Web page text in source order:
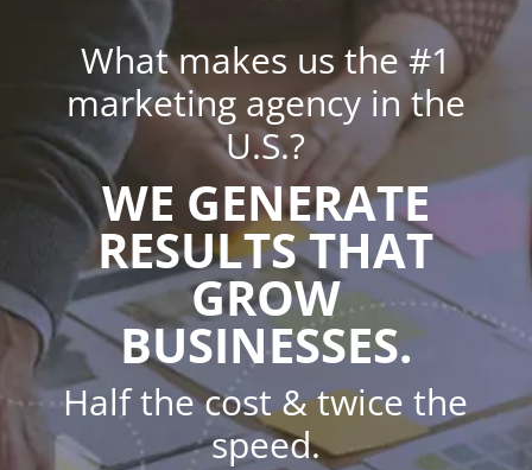
What makes us the #1
marketing agency in the
U.S.?
WE GENERATE
RESULTS THAT
GROW
BUSINESSES.
Half the cost & twice the
speed.